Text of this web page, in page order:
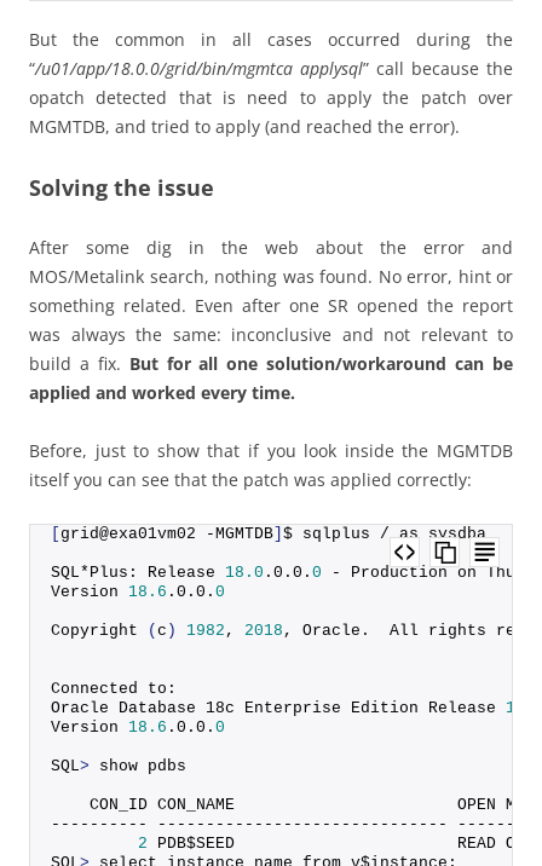
But the common in all cases occurred during the
“/u01/app/18.0.0/grid/bin/mgmtca applysql” call because the
opatch detected that is need to apply the patch over
MGMTDB, and tried to apply (and reached the error).
Solving the issue
After some dig in the web about the error and
MOS/Metalink search, nothing was found. No error, hint or
something related. Even after one SR opened the report
was always the same: inconclusive and not relevant to
build a fix. But for all one solution/workaround can be
applied and worked every time.
Before, just to show that if you look inside the MGMTDB
itself you can see that the patch was applied correctly:
grid@exa01vm02 -MGMTDB $ sqlplus / as sysdba
SQL*Plus: Release 18.0 . 0 . 0 . 0 - Production on Thu
Version 18.6 . 0 . 0 . 0
Copyright ( c ) 1982 , 2018 , Oracle.  All rights
Connected to:
Oracle Database 18c Enterprise Edition Release
Version 18.6 . 0 . 0 . 0
SQL> show pdbs
CON_ID CON_NAME                       OPEN
---------- ------------------------------
2 PDB$SEED                       READ ONLY